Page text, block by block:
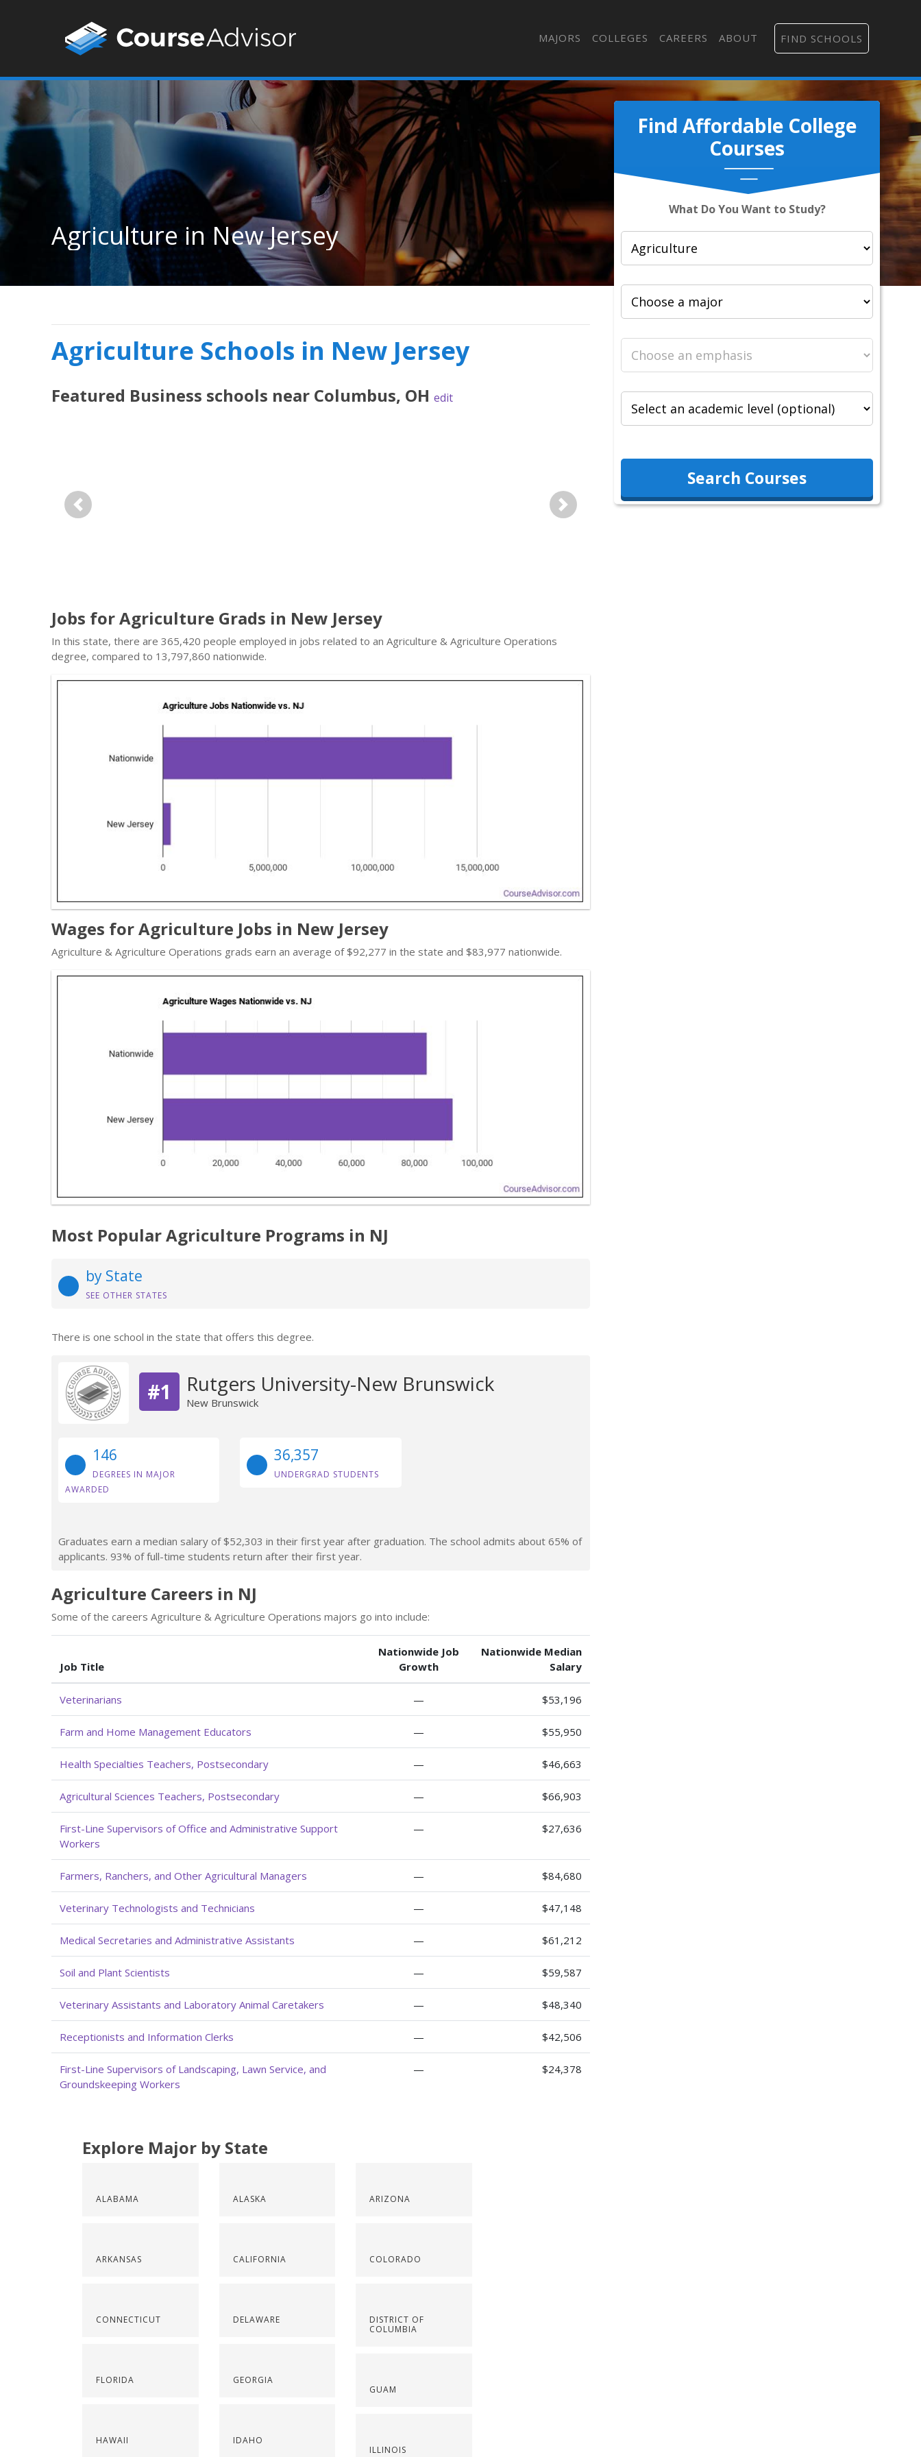
MAJORS COLLEGES CAREERS ABOUT FIND SCHOOLS
Find Affordable College
Courses
What Do You Want to Study?
Search Courses
Agriculture in New Jersey
Agriculture Schools in New Jersey
Featured Business schools near Columbus, OH edit
Previous Next
Jobs for Agriculture Grads in New Jersey
In this state, there are 365,420 people employed in jobs related to an Agriculture & Agriculture Operations
degree, compared to 13,797,860 nationwide.
Wages for Agriculture Jobs in New Jersey
Agriculture & Agriculture Operations grads earn an average of $92,277 in the state and $83,977 nationwide.
Most Popular Agriculture Programs in NJ
by State
SEE OTHER STATES
There is one school in the state that offers this degree.
#1 Rutgers University-New Brunswick
New Brunswick
146
DEGREES IN MAJOR
AWARDED
36,357
UNDERGRAD STUDENTS
Graduates earn a median salary of $52,303 in their first year after graduation. The school admits about 65% of
applicants. 93% of full-time students return after their first year.
Agriculture Careers in NJ
Some of the careers Agriculture & Agriculture Operations majors go into include:
Job Title
Nationwide Job
Growth
Nationwide Median
Salary
Veterinarians — $53,196
Farm and Home Management Educators — $55,950
Health Specialties Teachers, Postsecondary — $46,663
Agricultural Sciences Teachers, Postsecondary — $66,903
First-Line Supervisors of Office and Administrative Support
Workers
— $27,636
Farmers, Ranchers, and Other Agricultural Managers — $84,680
Veterinary Technologists and Technicians — $47,148
Medical Secretaries and Administrative Assistants — $61,212
Soil and Plant Scientists — $59,587
Veterinary Assistants and Laboratory Animal Caretakers — $48,340
Receptionists and Information Clerks — $42,506
First-Line Supervisors of Landscaping, Lawn Service, and
Groundskeeping Workers
— $24,378
Explore Major by State
ALABAMA
ARKANSAS
CONNECTICUT
FLORIDA
HAWAII
ALASKA
CALIFORNIA
DELAWARE
GEORGIA
IDAHO
ARIZONA
COLORADO
DISTRICT OF
COLUMBIA
GUAM
ILLINOIS